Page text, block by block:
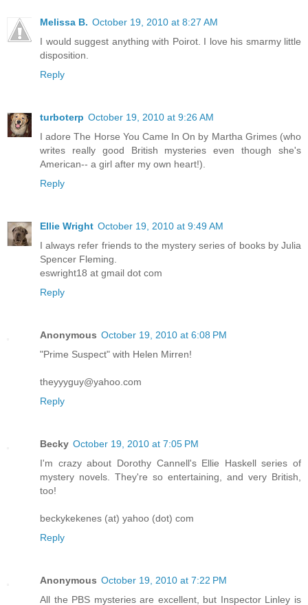
Melissa B. October 19, 2010 at 8:27 AM
I would suggest anything with Poirot. I love his smarmy little
disposition.
Reply
turboterp October 19, 2010 at 9:26 AM
I adore The Horse You Came In On by Martha Grimes (who
writes really good British mysteries even though she's
American-- a girl after my own heart!).
Reply
Ellie Wright October 19, 2010 at 9:49 AM
I always refer friends to the mystery series of books by Julia
Spencer Fleming.
eswright18 at gmail dot com
Reply
Anonymous October 19, 2010 at 6:08 PM
"Prime Suspect" with Helen Mirren!
theyyyguy@yahoo.com
Reply
Becky October 19, 2010 at 7:05 PM
I'm crazy about Dorothy Cannell's Ellie Haskell series of
mystery novels. They're so entertaining, and very British,
too!
beckykekenes (at) yahoo (dot) com
Reply
Anonymous October 19, 2010 at 7:22 PM
All the PBS mysteries are excellent, but Inspector Linley is